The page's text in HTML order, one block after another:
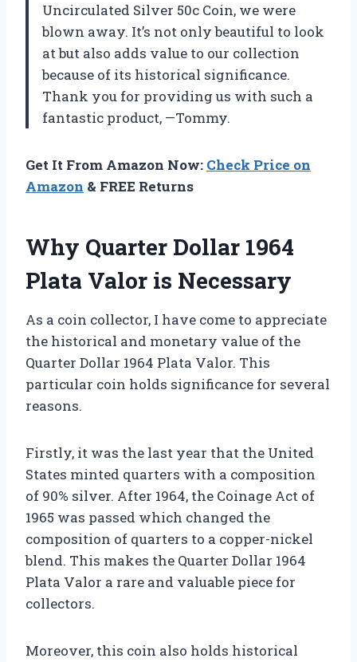
Uncirculated Silver 50c Coin, we were
blown away. It’s not only beautiful to look
at but also adds value to our collection
because of its historical significance.
Thank you for providing us with such a
fantastic product, —Tommy.
Get It From Amazon Now: Check Price on
Amazon & FREE Returns
Why Quarter Dollar 1964
Plata Valor is Necessary
As a coin collector, I have come to appreciate
the historical and monetary value of the
Quarter Dollar 1964 Plata Valor. This
particular coin holds significance for several
reasons.
Firstly, it was the last year that the United
States minted quarters with a composition
of 90% silver. After 1964, the Coinage Act of
1965 was passed which changed the
composition of quarters to a copper-nickel
blend. This makes the Quarter Dollar 1964
Plata Valor a rare and valuable piece for
collectors.
Moreover, this coin also holds historical